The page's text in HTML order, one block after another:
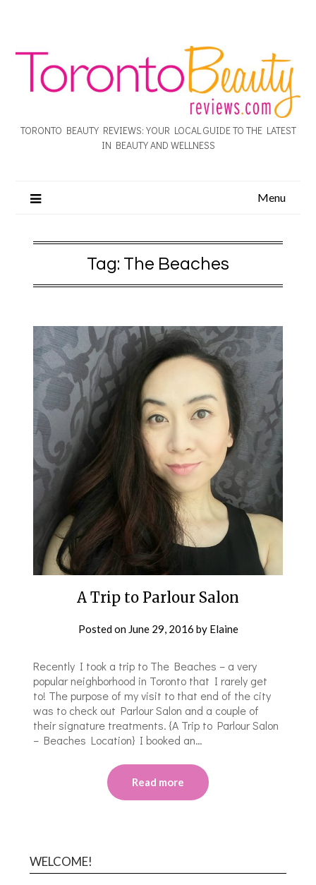
TORONTO BEAUTY REVIEWS: YOUR LOCAL GUIDE TO THE LATEST
IN BEAUTY AND WELLNESS
Menu
Tag: The Beaches
A Trip to Parlour Salon
Posted on June 29, 2016 by Elaine
Recently I took a trip to The Beaches – a very
popular neighborhood in Toronto that I rarely get
to! The purpose of my visit to that end of the city
was to check out Parlour Salon and a couple of
their signature treatments. {A Trip to Parlour Salon
– Beaches Location} I booked an…
Read more
WELCOME!